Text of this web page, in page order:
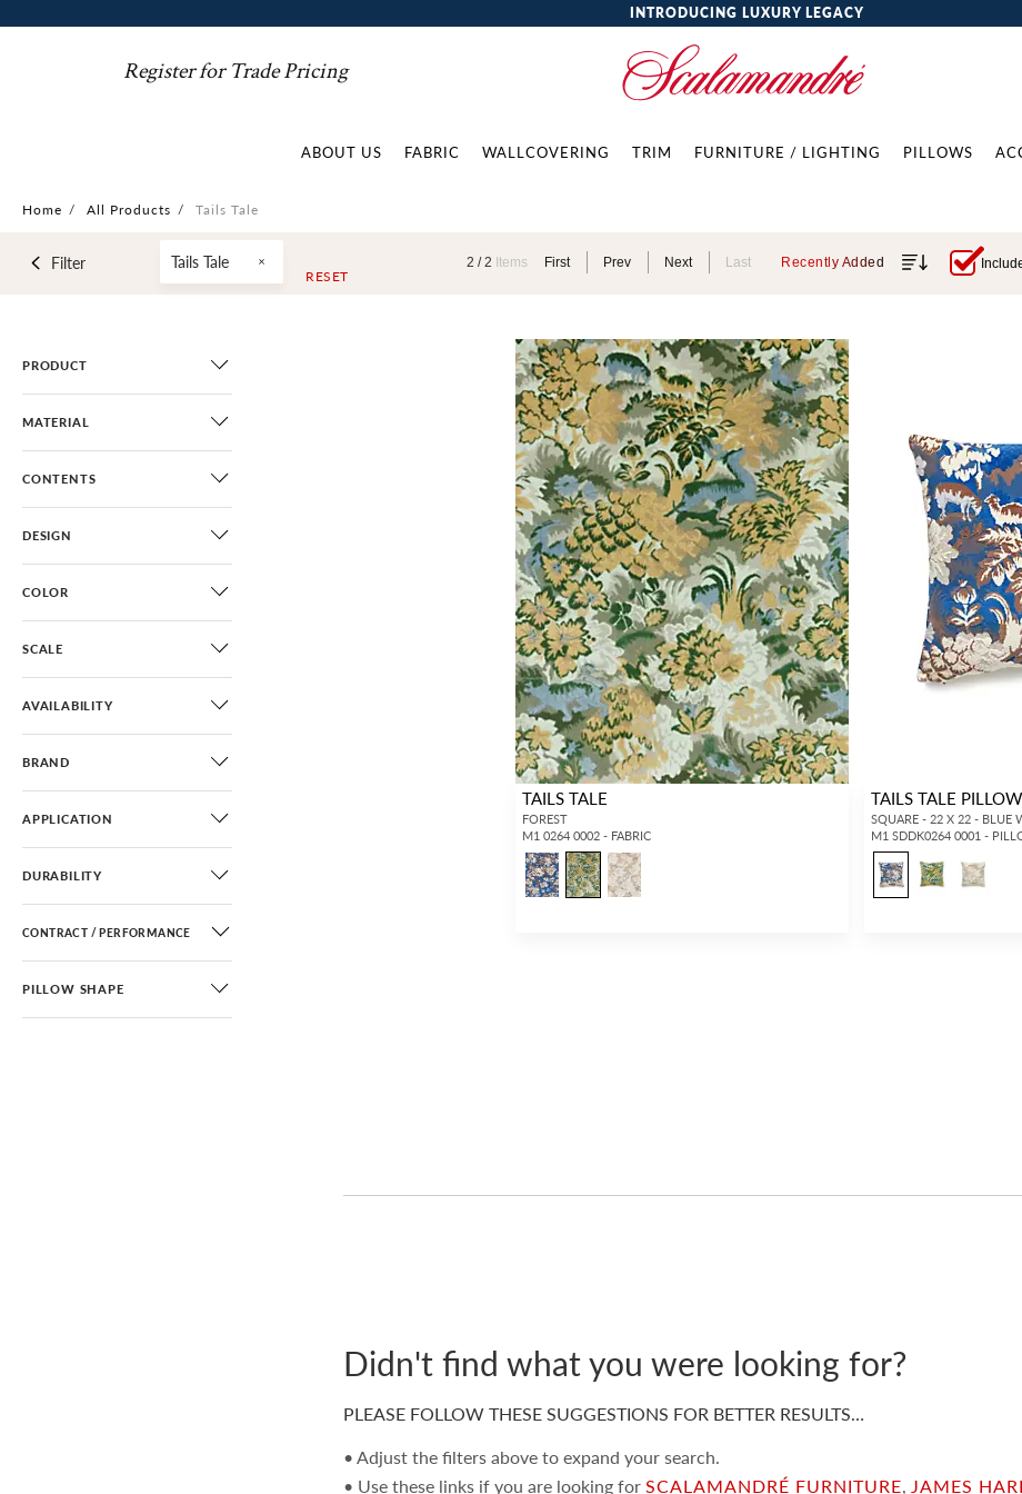
INTRODUCING LUXURY LEGACY
Register for Trade Pricing
ABOUT US FABRIC WALLCOVERING TRIM FURNITURE / LIGHTING PILLOWS
Home / All Products / Tails Tale
Filter Tails Tale
RESET
2 /2 Items First Prev Next Last Recently Added
PRODUCT
MATERIAL
CONTENTS
DESIGN
COLOR
SCALE
AVAILABILITY
BRAND
APPLICATION
DURABILITY
CONTRACT / PERFORMANCE
PILLOW SHAPE
TAILS TALE
FOREST
M1 0264 0002 - FABRIC
TAILS TALE PILLOW
SQUARE - 22 X 22 - BLUE
M1 SDDK0264 0001 -
Didn't find what you were looking for?
PLEASE FOLLOW THESE SUGGESTIONS FOR BETTER RESULTS…
• Adjust the filters above to expand your search.
• Use these links if you are looking forSCALAMANDRÉ FURNITURE,JAMES